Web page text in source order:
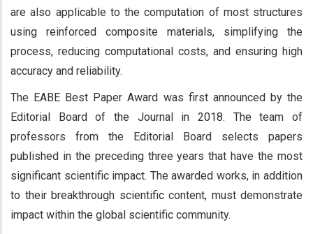
are also applicable to the computation of most structures
using reinforced composite materials, simplifying the
process, reducing computational costs, and ensuring high
accuracy and reliability.
The EABE Best Paper Award was first announced by the
Editorial Board of the Journal in 2018. The team of
professors from the Editorial Board selects papers
published in the preceding three years that have the most
significant scientific impact. The awarded works, in addition
to their breakthrough scientific content, must demonstrate
impact within the global scientific community.